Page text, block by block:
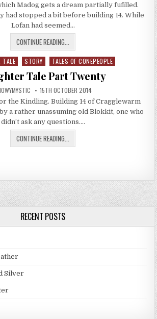
Madog gets a dream partially fufilled.
had stopped a bit before building 14. While
Lofan had seemed…
CONTINUE READING... A LIGHTER TALE PART TWENTY ONE
TALE STORY TALES OF CONEPEOPLE
Tale Part Twenty
PUBLISHED DATE:
15TH OCTOBER 2014
the Kindling. Building 14 of Cragglewarm
a rather unassuming old Blokkit, one who
didn’t ask any questions….
CONTINUE READING...
RECENT POSTS
Silver